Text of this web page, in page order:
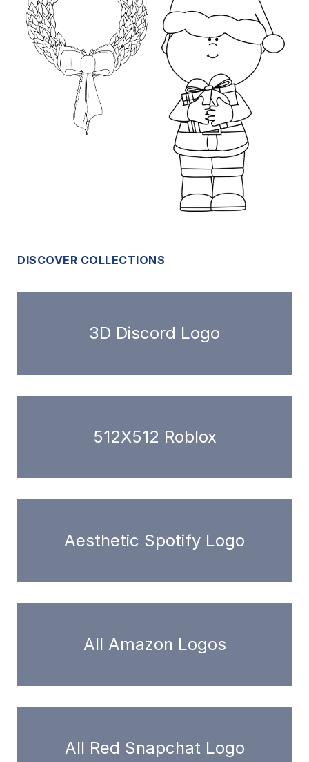
DISCOVER COLLECTIONS
3D Discord Logo
512X512 Roblox
Aesthetic Spotify Logo
All Amazon Logos
All Red Snapchat Logo